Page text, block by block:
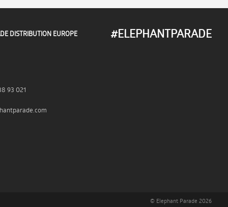
DISTRIBUTION EUROPE
93 021
#ELEPHANTPARADE
© Elephant Parade 2026